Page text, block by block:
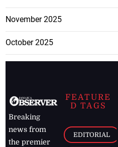
November 2025
October 2025
Breaking
news from
the premier
FEATURE
D TAGS
EDITORIAL